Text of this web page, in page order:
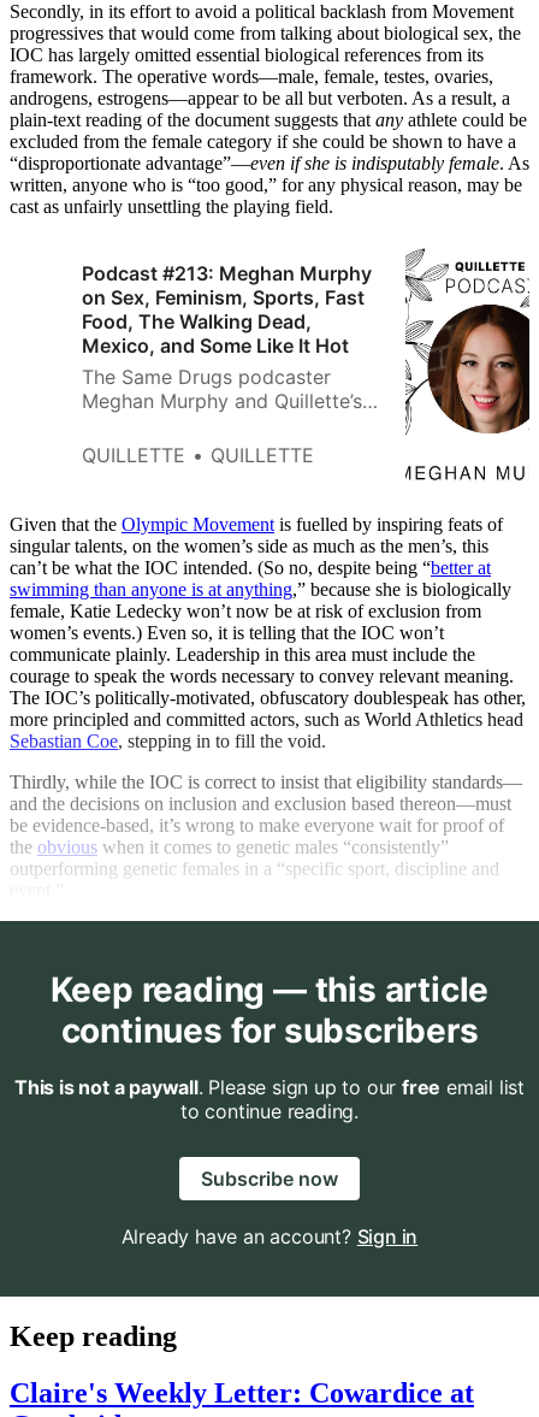
Secondly, in its effort to avoid a political backlash from Movement
progressives that would come from talking about biological sex, the
IOC has largely omitted essential biological references from its
framework. The operative words—male, female, testes, ovaries,
androgens, estrogens—appear to be all but verboten. As a result, a
plain-text reading of the document suggests that any athlete could be
excluded from the female category if she could be shown to have a
“disproportionate advantage”—even if she is indisputably female. As
written, anyone who is “too good,” for any physical reason, may be
cast as unfairly unsettling the playing field.
Podcast #213: Meghan Murphy
on Sex, Feminism, Sports, Fast
Food, The Walking Dead,
Mexico, and Some Like It Hot
The Same Drugs podcaster
Meghan Murphy and Quillette’s
COVID, gender bending, and
of social tribe.
QUILLETTE QUILLETTE
Given that the Olympic Movement is fuelled by inspiring feats of
singular talents, on the women’s side as much as the men’s, this
can’t be what the IOC intended. (So no, despite being “better at
swimming than anyone is at anything,” because she is biologically
female, Katie Ledecky won’t now be at risk of exclusion from
women’s events.) Even so, it is telling that the IOC won’t
communicate plainly. Leadership in this area must include the
courage to speak the words necessary to convey relevant meaning.
The IOC’s politically-motivated, obfuscatory doublespeak has other,
more principled and committed actors, such as World Athletics head
Sebastian Coe, stepping in to fill the void.
Thirdly, while the IOC is correct to insist that eligibility standards—
and the decisions on inclusion and exclusion based thereon—must
be evidence-based, it’s wrong to make everyone wait for proof of
the obvious when it comes to genetic males “consistently”
outperforming genetic females in a “specific sport, discipline and
Keep reading — this article
continues for subscribers
This is not a paywall. Please sign up to our free email list
to continue reading.
Subscribe now
Already have an account? Sign in
Keep reading
Claire's Weekly Letter: Cowardice at